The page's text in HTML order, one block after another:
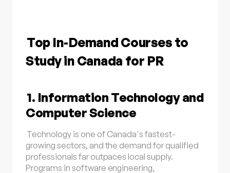
Top In-Demand Courses to
Study in Canada for PR
1. Information Technology and
Computer Science
Technology is one of Canada's fastest-
growing sectors, and the demand for qualified
professionals far outpaces local supply.
Programs in software engineering,